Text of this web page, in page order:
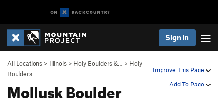
Sign In
Improve This Page
Add To Page
All Locations > Illinois > Holy Boulders &… > Holy
Boulders
Mollusk Boulder